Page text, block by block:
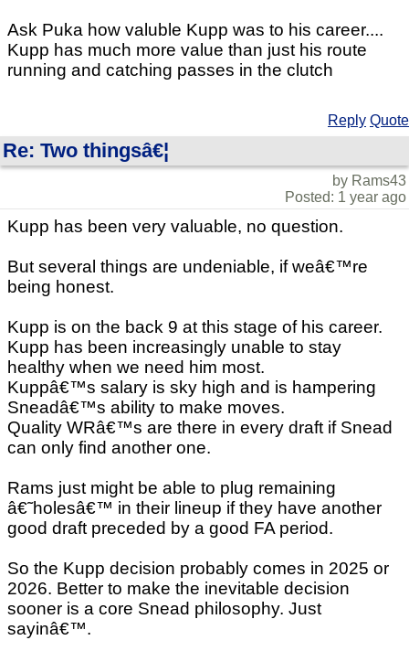
Ask Puka how valuble Kupp was to his career....
Kupp has much more value than just his route
running and catching passes in the clutch
Reply Quote
Re: Two thingsâ€¦
by Rams43
Posted: 1 year ago
Kupp has been very valuable, no question.
But several things are undeniable, if weâ€™re
being honest.
Kupp is on the back 9 at this stage of his career.
Kupp has been increasingly unable to stay
healthy when we need him most.
Kuppâ€™s salary is sky high and is hampering
Sneadâ€™s ability to make moves.
Quality WRâ€™s are there in every draft if Snead
can only find another one.
Rams just might be able to plug remaining
â€˜holesâ€™ in their lineup if they have another
good draft preceded by a good FA period.
So the Kupp decision probably comes in 2025 or
2026. Better to make the inevitable decision
sooner is a core Snead philosophy. Just
sayinâ€™.